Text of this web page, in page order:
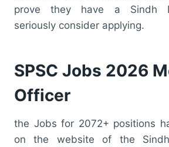
prove they have a Sindh
seriously consider applying.
SPSC Jobs 2026
Officer
the Jobs for 2072+ positions
on the website of the